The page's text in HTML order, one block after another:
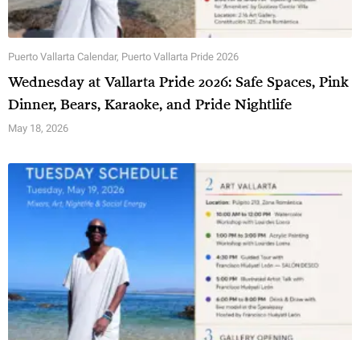
Puerto Vallarta Calendar, Puerto Vallarta Pride 2026
Wednesday at Vallarta Pride 2026: Safe Spaces, Pink
Dinner, Bears, Karaoke, and Pride Nightlife
May 18, 2026